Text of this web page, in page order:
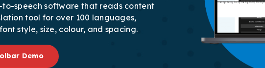
speech software that reads content
tool for over 100 languages,
style, size, colour, and spacing.
Demo